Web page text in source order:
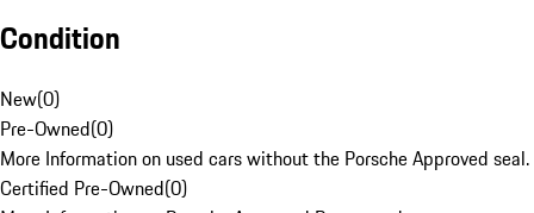
Condition
New(0)
Pre-Owned(0)
More Information on used cars without the Porsche Approved seal.
Certified Pre-Owned(0)